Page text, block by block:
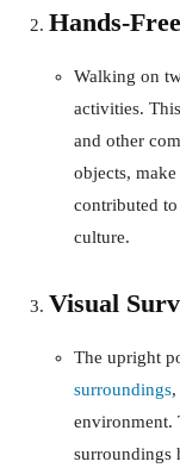
Hands-
Walking on
activities.
and other
objects,
contributed
culture.
Visual
The upright
surroundings
environment.
surroundings